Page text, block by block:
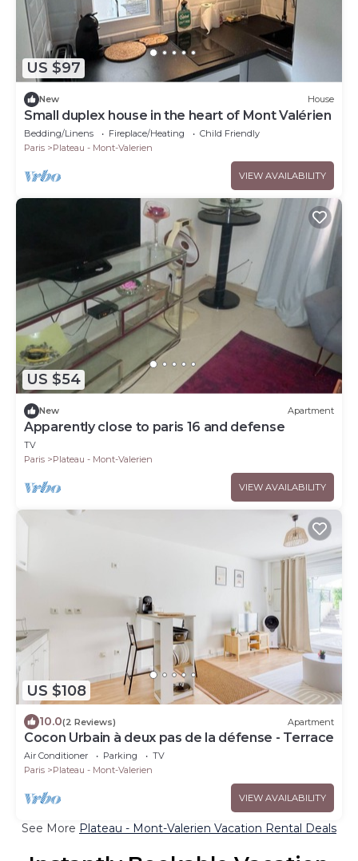
US $97
New House
Small duplex house in the heart of Mont Valérien
Bedding/Linens Fireplace/Heating
Child Friendly
Paris
Plateau - Mont-Valerien
VIEW AVAILABILITY
US $54
New Apartment
Apparently close to paris 16 and defense
TV
Paris
Plateau - Mont-Valerien
VIEW AVAILABILITY
US $108
10.0(2 Reviews) Apartment
Cocon Urbain à deux pas de la défense - Terrace
Air Conditioner Parking
TV
Paris
Plateau - Mont-Valerien
VIEW AVAILABILITY
See More Plateau - Mont-Valerien Vacation Rental Deals